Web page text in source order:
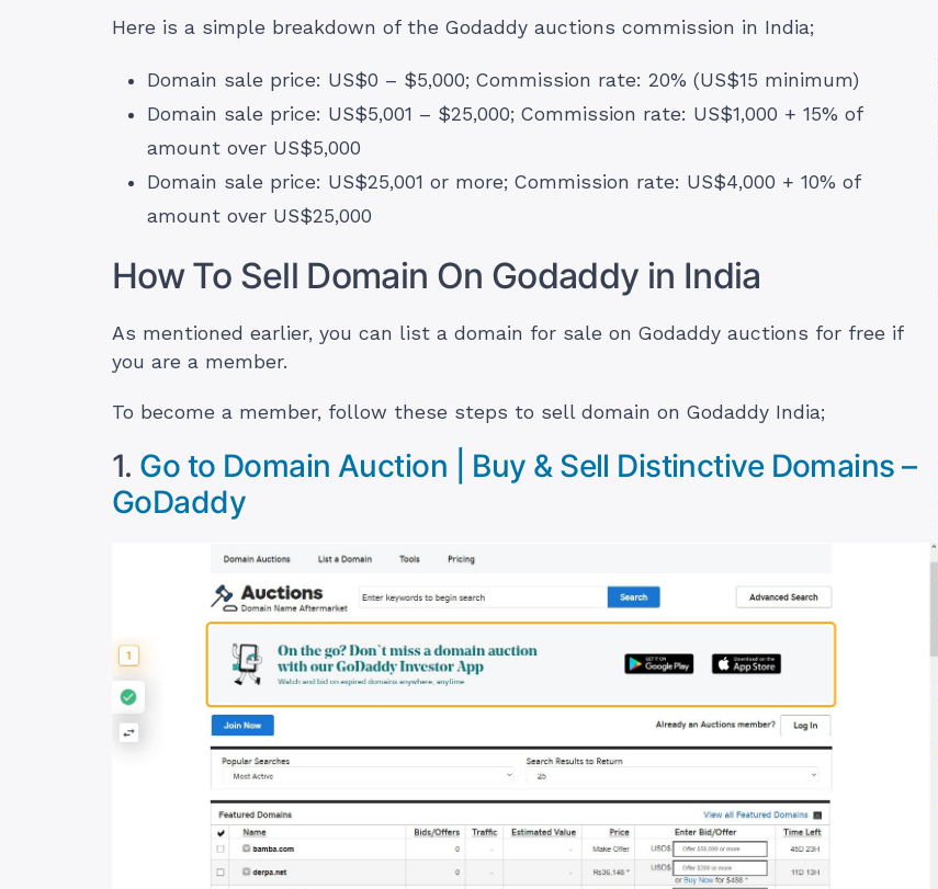
Here is a simple breakdown of the Godaddy auctions commission in India;
Domain sale price: US$0 – $5,000; Commission rate: 20% (US$15 minimum)
Domain sale price: US$5,001 – $25,000; Commission rate: US$1,000 + 15% of
amount over US$5,000
Domain sale price: US$25,001 or more; Commission rate: US$4,000 + 10% of
amount over US$25,000
How To Sell Domain On Godaddy in India
As mentioned earlier, you can list a domain for sale on Godaddy auctions for free if
you are a member.
To become a member, follow these steps to sell domain on Godaddy India;
1. Go to Domain Auction | Buy & Sell Distinctive Domains –
GoDaddy